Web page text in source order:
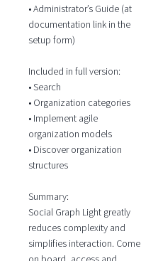
• Administrator’s Guide (at
documentation link in the
setup form)
Included in full version:
• Search
• Organization categories
• Implement agile
organization models
• Discover organization
structures
Summary:
Social Graph Light greatly
reduces complexity and
simplifies interaction. Come